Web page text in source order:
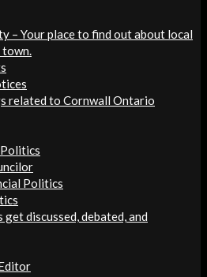
– Your place to find out about local
related to Cornwall Ontario
Politics
discussed, debated, and